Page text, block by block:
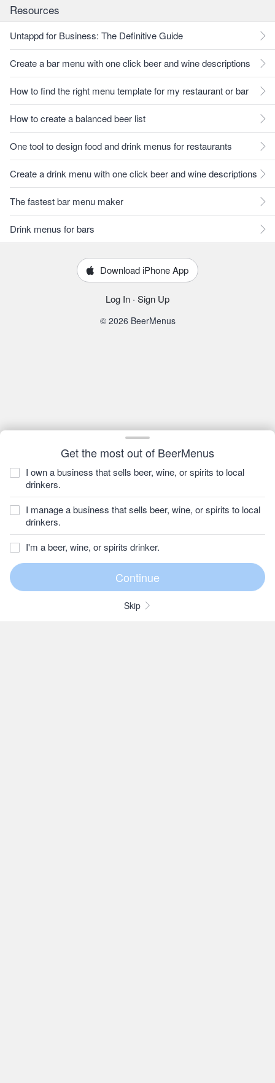
Get the most out of BeerMenus
I own a business that sells beer, wine, or spirits to local
drinkers.
I manage a business that sells beer, wine, or spirits to local
drinkers.
I'm a beer, wine, or spirits drinker.
Skip
Resources
Untappd for Business: The Definitive Guide
Create a bar menu with one click beer and wine descriptions
How to find the right menu template for my restaurant or bar
How to create a balanced beer list
One tool to design food and drink menus for restaurants
Create a drink menu with one click beer and wine descriptions
The fastest bar menu maker
Drink menus for bars
Download iPhone App
Log In · Sign Up
© 2026 BeerMenus